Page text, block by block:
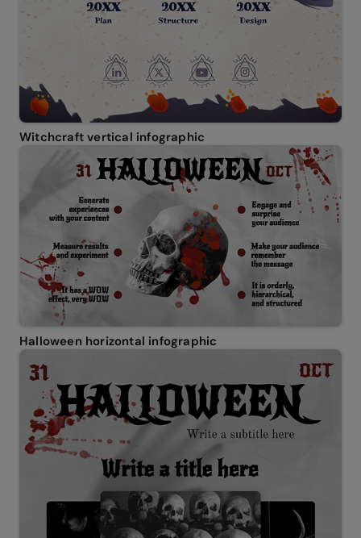
Witchcraft vertical infographic
Halloween horizontal infographic